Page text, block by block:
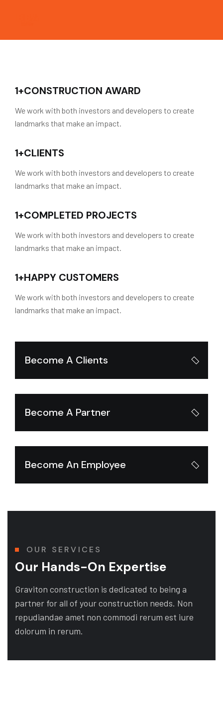
1+CONSTRUCTION AWARD
We work with both investors and developers to create
landmarks that make an impact.
1+CLIENTS
We work with both investors and developers to create
landmarks that make an impact.
1+COMPLETED PROJECTS
We work with both investors and developers to create
landmarks that make an impact.
1+HAPPY CUSTOMERS
We work with both investors and developers to create
landmarks that make an impact.
Become A Clients
Become A Partner
Become An Employee
OUR SERVICES
Our Hands-On Expertise
Graviton construction is dedicated to being a
partner for all of your construction needs. Non
repudiandae amet non commodi rerum est iure
dolorum in rerum.